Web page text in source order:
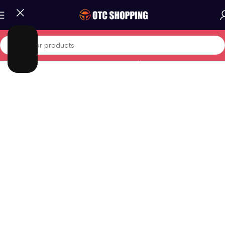
Home Fashion/Men Fashion/Men Clothing